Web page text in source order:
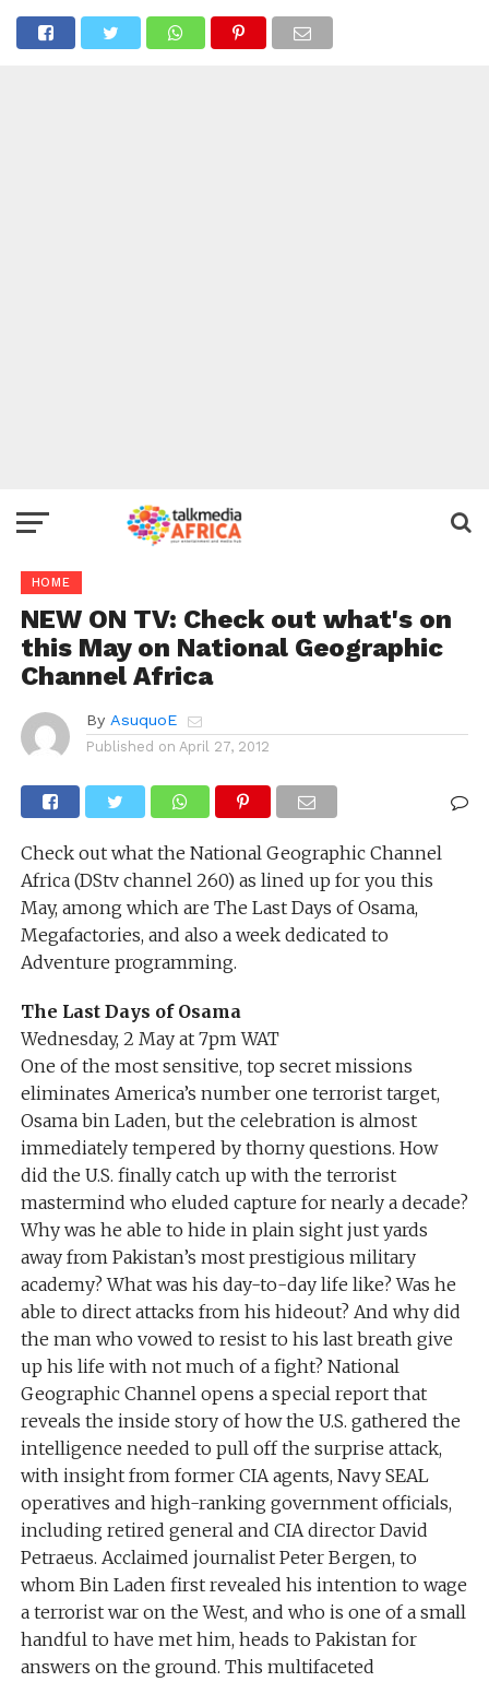
HOME
NEW ON TV: Check out what's on
this May on National Geographic
Channel Africa
By AsuquoE
Published on April 27, 2012
Check out what the National Geographic Channel
Africa (DStv channel 260) as lined up for you this
May, among which are The Last Days of Osama,
Megafactories, and also a week dedicated to
Adventure programming.
The Last Days of Osama
Wednesday, 2 May at 7pm WAT
One of the most sensitive, top secret missions
eliminates America’s number one terrorist target,
Osama bin Laden, but the celebration is almost
immediately tempered by thorny questions. How
did the U.S. finally catch up with the terrorist
mastermind who eluded capture for nearly a decade?
Why was he able to hide in plain sight just yards
away from Pakistan’s most prestigious military
academy? What was his day-to-day life like? Was he
able to direct attacks from his hideout? And why did
the man who vowed to resist to his last breath give
up his life with not much of a fight? National
Geographic Channel opens a special report that
reveals the inside story of how the U.S. gathered the
intelligence needed to pull off the surprise attack,
with insight from former CIA agents, Navy SEAL
operatives and high-ranking government officials,
including retired general and CIA director David
Petraeus. Acclaimed journalist Peter Bergen, to
whom Bin Laden first revealed his intention to wage
a terrorist war on the West, and who is one of a small
handful to have met him, heads to Pakistan for
answers on the ground. This multifaceted